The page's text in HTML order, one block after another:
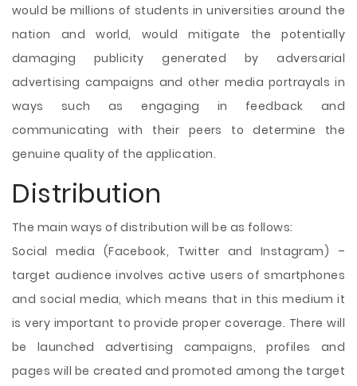
would be millions of students in universities around the
nation and world, would mitigate the potentially
damaging publicity generated by adversarial
advertising campaigns and other media portrayals in
ways such as engaging in feedback and
communicating with their peers to determine the
genuine quality of the application.
Distribution
The main ways of distribution will be as follows:
Social media (Facebook, Twitter and Instagram) –
target audience involves active users of smartphones
and social media, which means that in this medium it
is very important to provide proper coverage. There will
be launched advertising campaigns, profiles and
pages will be created and promoted among the target